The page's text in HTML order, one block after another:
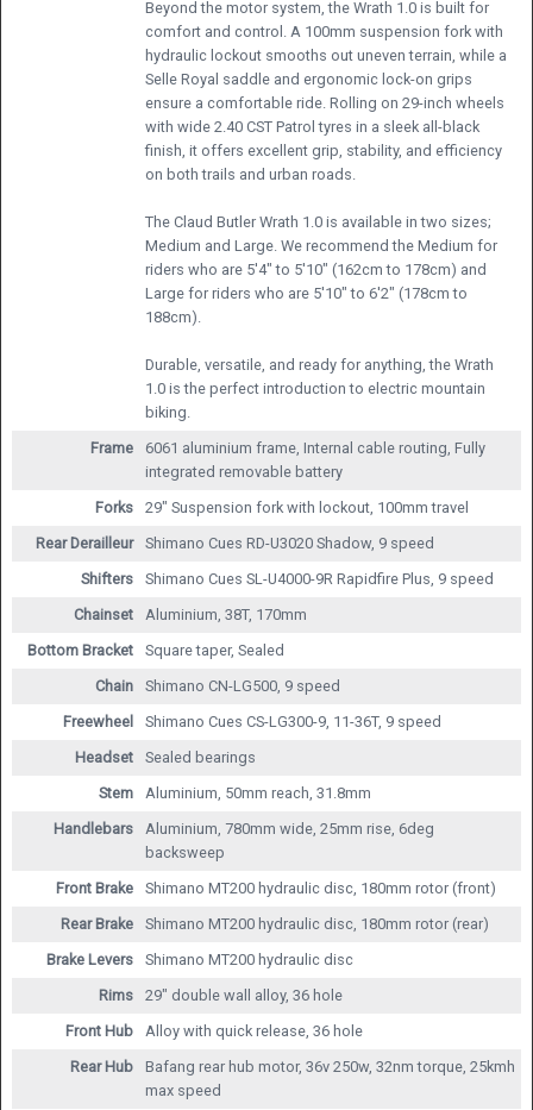
Beyond the motor system, the Wrath 1.0 is built for
comfort and control. A 100mm suspension fork with
hydraulic lockout smooths out uneven terrain, while a
Selle Royal saddle and ergonomic lock-on grips
ensure a comfortable ride. Rolling on 29-inch wheels
with wide 2.40 CST Patrol tyres in a sleek all-black
finish, it offers excellent grip, stability, and efficiency
on both trails and urban roads.
The Claud Butler Wrath 1.0 is available in two sizes;
Medium and Large. We recommend the Medium for
riders who are 5'4" to 5'10" (162cm to 178cm) and
Large for riders who are 5'10" to 6'2" (178cm to
188cm).
Durable, versatile, and ready for anything, the Wrath
1.0 is the perfect introduction to electric mountain
biking.
Frame
6061 aluminium frame, Internal cable routing, Fully
integrated removable battery
Forks
29" Suspension fork with lockout, 100mm travel
Rear Derailleur
Shimano Cues RD-U3020 Shadow, 9 speed
Shifters
Shimano Cues SL-U4000-9R Rapidfire Plus, 9 speed
Chainset
Aluminium, 38T, 170mm
Bottom Bracket
Square taper, Sealed
Chain
Shimano CN-LG500, 9 speed
Freewheel
Shimano Cues CS-LG300-9, 11-36T, 9 speed
Headset
Sealed bearings
Stem
Aluminium, 50mm reach, 31.8mm
Handlebars
Aluminium, 780mm wide, 25mm rise, 6deg
backsweep
Front Brake
Shimano MT200 hydraulic disc, 180mm rotor (front)
Rear Brake
Shimano MT200 hydraulic disc, 180mm rotor (rear)
Brake Levers
Shimano MT200 hydraulic disc
Rims
29" double wall alloy, 36 hole
Front Hub
Alloy with quick release, 36 hole
Rear Hub
Bafang rear hub motor, 36v 250w, 32nm torque, 25kmh
max speed